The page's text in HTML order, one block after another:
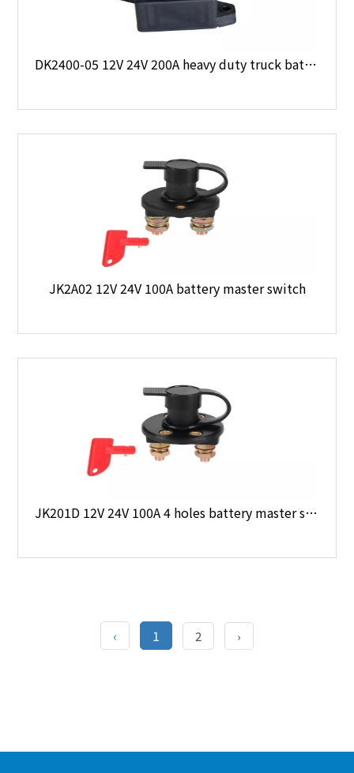
DK2400-05 12V 24V 200A heavy duty truck battery main switch
JK2A02 12V 24V 100A battery master switch
JK201D 12V 24V 100A 4 holes battery master switch
‹ 1 2 ›